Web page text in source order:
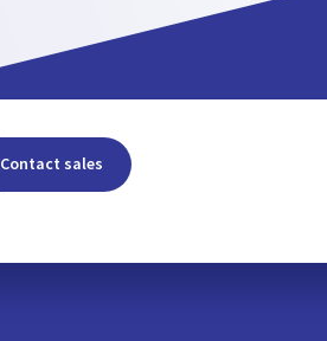
Contact sales